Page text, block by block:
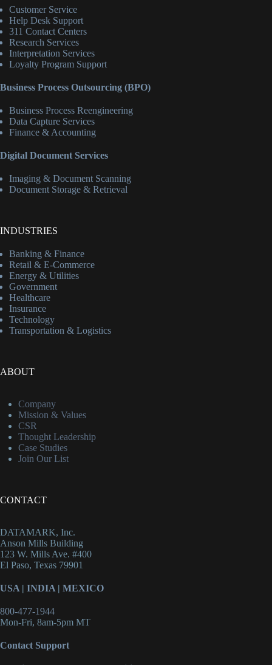
Customer Service
Help Desk Support
311 Contact Centers
Research Services
Interpretation Services
Loyalty Program Support
Business Process Outsourcing (BPO)
Business Process Reengineering
Data Capture Services
Finance & Accounting
Digital Document Services
Imaging & Document Scanning
Document Storage & Retrieval
INDUSTRIES
Banking & Finance
Retail & E-Commerce
Energy & Utilities
Government
Healthcare
Insurance
Technology
Transportation & Logistics
ABOUT
Company
Mission & Values
CSR
Thought Leadership
Case Studies
Join Our List
CONTACT
DATAMARK, Inc.
Anson Mills Building
123 W. Mills Ave. #400
El Paso, Texas 79901
USA | INDIA | MEXICO
800-477-1944
Mon-Fri, 8am-5pm MT
Contact Support